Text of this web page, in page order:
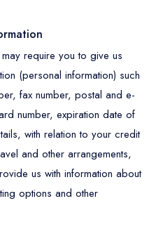
require you to give us
(personal information) such
fax number, postal and e-
number, expiration date of
with relation to your credit
and other arrangements,
us with information about
options and other